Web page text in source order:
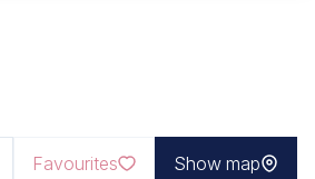
Favourites Show map